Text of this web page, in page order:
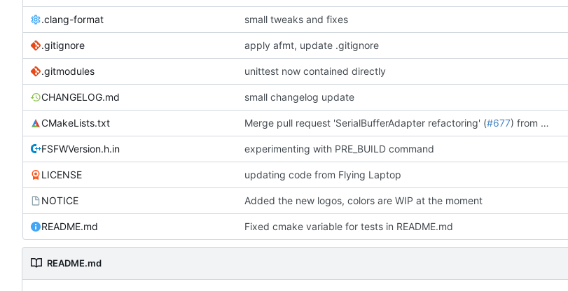
.clang-format small tweaks and fixes
.gitignore apply afmt, update .gitignore
.gitmodules unittest now contained directly
CHANGELOG.md small changelog update
CMakeLists.txt Merge pull request 'SerialBufferAdapter refactoring' (#677) from mueller/refactor-serial-buffer-adapter into development
FSFWVersion.h.in experimenting with PRE_BUILD command
LICENSE updating code from Flying Laptop
NOTICE Added the new logos, colors are WIP at the moment
README.md Fixed cmake variable for tests in README.md
README.md